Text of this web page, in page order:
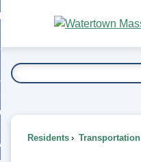
Main
Content
To...
Residents Transportation